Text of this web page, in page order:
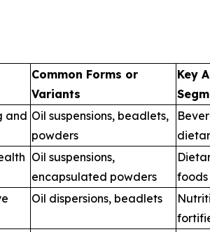
Common Forms or
Variants
Key
and Oil suspensions, beadlets,
powders
Oil suspensions,
encapsulated powders
foods
Oil dispersions, beadlets